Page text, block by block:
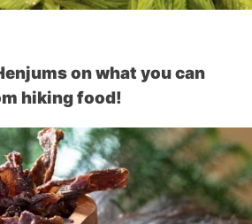
on what you can
hiking food!